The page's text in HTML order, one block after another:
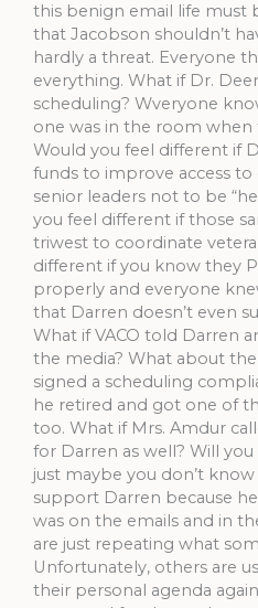
this benign email life must
that Jacobson shouldn’t
hardly a threat. Everyone
everything. What if Dr.
scheduling? Wveryone
one was in the room when
Would you feel different if
funds to improve access
senior leaders not to be
you feel different if those
triwest to coordinate
different if you know they
properly and everyone
that Darren doesn’t even
What if VACO told Darren
the media? What about
signed a scheduling
he retired and got one of
too. What if Mrs. Amdur
for Darren as well? Will
just maybe you don’t
support Darren because
was on the emails and in
are just repeating what
Unfortunately, others are
their personal agenda